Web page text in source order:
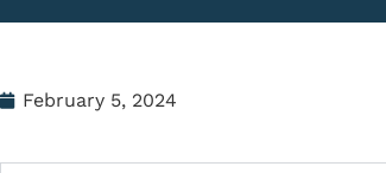
February 5, 2024